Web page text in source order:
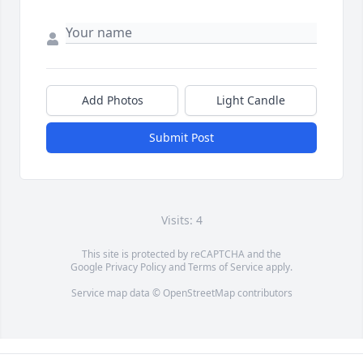
Add Photos Light Candle
Submit Post
Visits: 4
This site is protected by reCAPTCHA and the
Google Privacy PolicyandTerms of Service apply.
Service map data © OpenStreetMapcontributors